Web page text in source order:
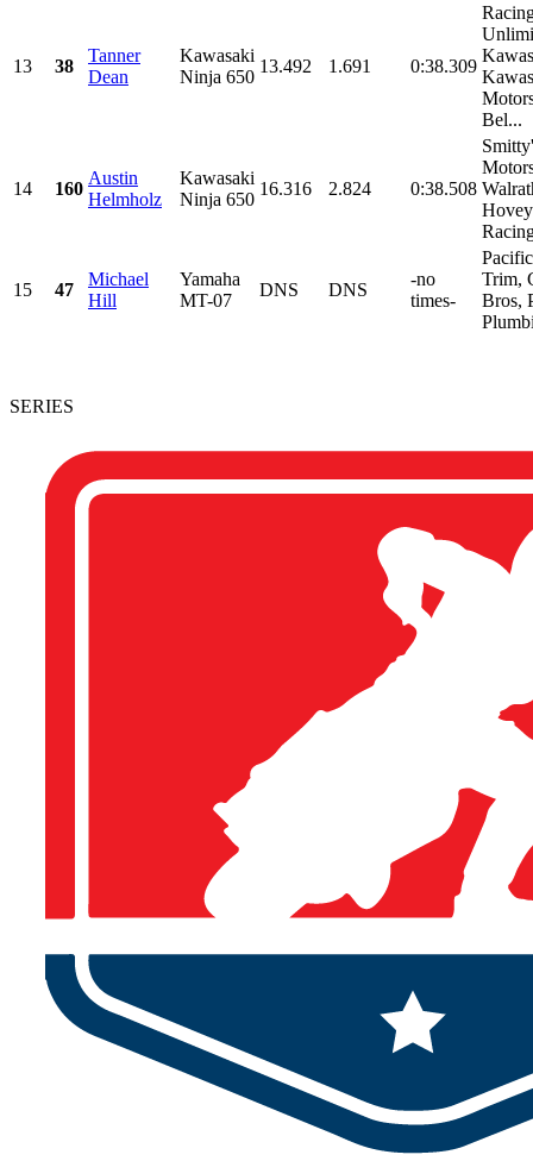
13 38
Tanner
Dean
Kawasaki
Ninja 650
13.492 1.691 0:38.309
Bel...
14 160
Austin
Helmholz
Kawasaki
Ninja 650
16.316 2.824 0:38.508
Hovey
15 47
Michael
Hill
Yamaha
MT-07
DNS DNS
-no
times-
Trim,
Bros,
SERIES